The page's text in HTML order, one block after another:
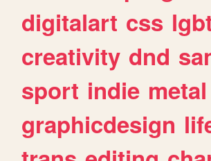
digitalart css
creativity dnd
sport indie metal
graphicdesign